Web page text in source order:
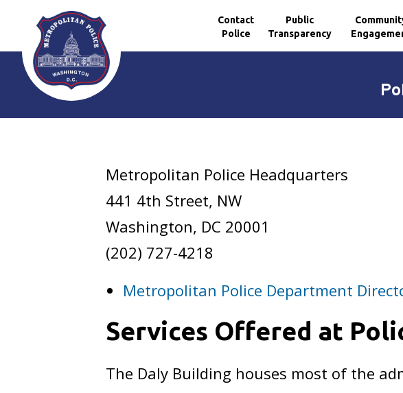
Skip to main content
Contact
Police
Public
Transparency
Metropolitan Police Headquarters
441 4th Street, NW
Washington, DC 20001
(202) 727-4218
Metropolitan Police Department
Services Offered at
The Daly Building houses most of the